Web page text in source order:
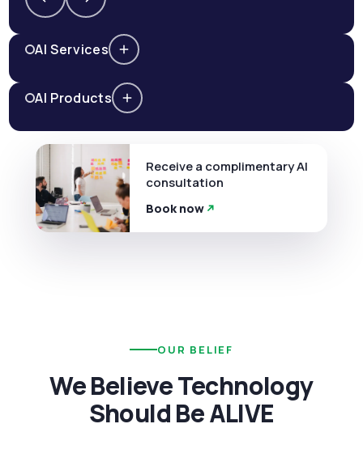
AI Services
AI Products
Receive a complimentary AI
consultation
Book now
OUR BELIEF
We Believe Technology
Should Be ALIVE